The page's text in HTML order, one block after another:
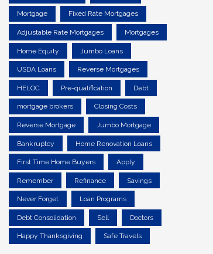
Mortgage Fixed Rate Mortgages
Adjustable Rate Mortgages Mortgages
Home Equity Jumbo Loans
USDA Loans Reverse Mortgages
HELOC Pre-qualification Debt
mortgage brokers Closing Costs
Reverse Mortgage Jumbo Mortgage
Bankruptcy Home Renovation Loans
First Time Home Buyers Apply
Remember Refinance Savings
Never Forget Loan Programs
Debt Consolidation Sell Doctors
Happy Thanksgiving Safe Travels